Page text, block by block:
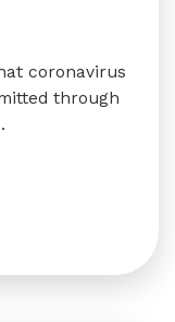
coronavirus
through